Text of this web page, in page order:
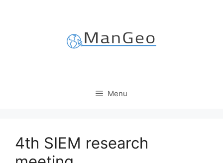
Menu
4th SIEM research